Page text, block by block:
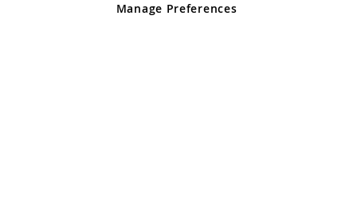
registered in England and Wales No 05151321. VAT No GB 152140945
Manage Preferences